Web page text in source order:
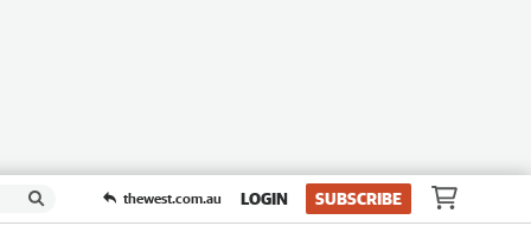
thewest.com.au LOGIN SUBSCRIBE